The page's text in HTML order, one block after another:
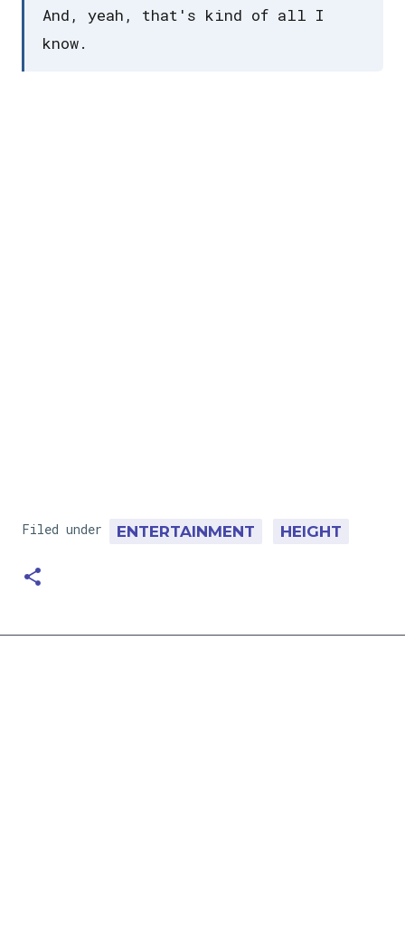
And, yeah, that's kind of all I
know.
Filed under ENTERTAINMENT HEIGHT